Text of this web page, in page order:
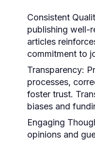
Consistent
publishing well-
articles
commitment to
Transparency:
processes,
foster trust.
biases and
Engaging
opinions and